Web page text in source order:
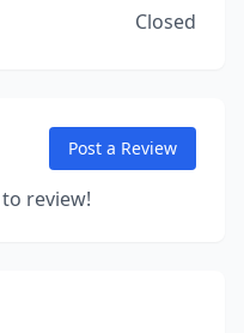
Closed
Post a Review
review!